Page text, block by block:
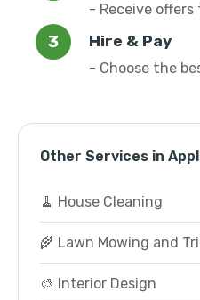
- Receive
Hire & Pay
- Choose the
Other Services in
🧹 House Cleaning
🌾 Lawn Mowing and
🎨 Interior Design